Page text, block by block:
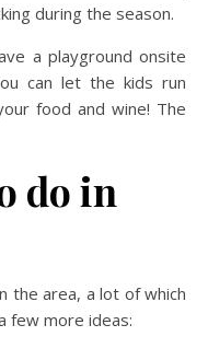
during the season.
a playground onsite
can let the kids run
food and wine! The
do in
the area, a lot of which
few more ideas: